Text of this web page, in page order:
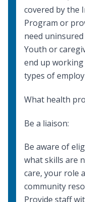
covered by the
Program or
need uninsured
Youth or
end up
types of
What health
Be a liaison:
Be aware of
what skills are
care, your role
community
Provide staff